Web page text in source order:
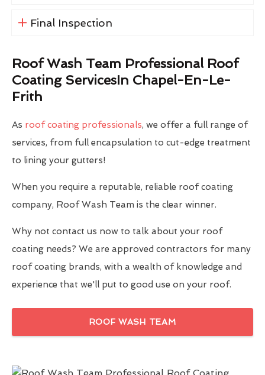
Final Inspection
Roof Wash Team Professional Roof
Coating ServicesIn Chapel-En-Le-
Frith
As roof coating professionals, we offer a full range of
services, from full encapsulation to cut-edge treatment
to lining your gutters!
When you require a reputable, reliable roof coating
company, Roof Wash Team is the clear winner.
Why not contact us now to talk about your roof
coating needs? We are approved contractors for many
roof coating brands, with a wealth of knowledge and
experience that we'll put to good use on your roof.
ROOF WASH TEAM